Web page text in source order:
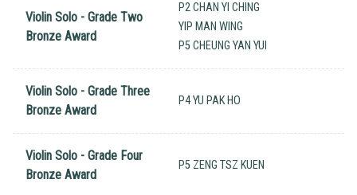
Violin Solo - Grade Two
Bronze Award
P2 CHAN YI CHING
YIP MAN WING
P5 CHEUNG YAN YUI
Violin Solo - Grade Three
Bronze Award
P4 YU PAK HO
Violin Solo - Grade Four
Bronze Award
P5 ZENG TSZ KUEN